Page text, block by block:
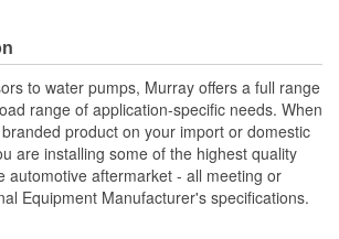
to water pumps, Murray offers a full range
range of application-specific needs. When
product on your import or domestic
are installing some of the highest quality
automotive aftermarket - all meeting or
Equipment Manufacturer's specifications.